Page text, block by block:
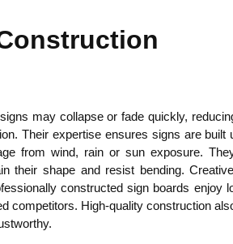
may collapse or fade quickly,
Their expertise ensures signs are built
from wind, rain or sun exposure.
their shape and resist bending.
constructed sign boards enjoy
competitors. High-quality construction